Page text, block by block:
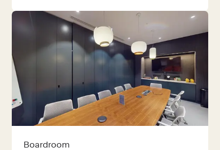
Boardroom